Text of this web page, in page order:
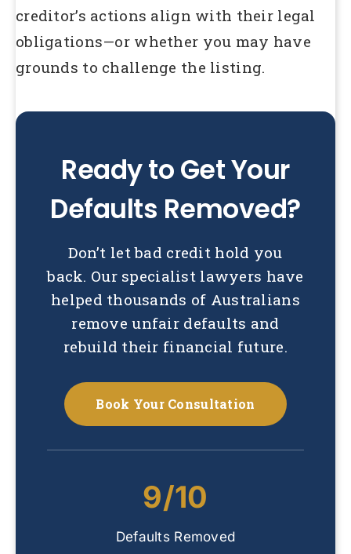
creditor’s actions align with their legal
obligations—or whether you may have
grounds to challenge the listing.
Ready to Get Your
Defaults Removed?
Don’t let bad credit hold you
back. Our specialist lawyers have
helped thousands of Australians
remove unfair defaults and
rebuild their financial future.
Book Your Consultation
9/10
Defaults Removed